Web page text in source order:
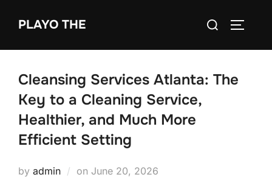
PLAYO THE
Search
Cleansing Services Atlanta: The
Key to a Cleaning Service,
Healthier, and Much More
Efficient Setting
by admin on Posted
June 20, 2026